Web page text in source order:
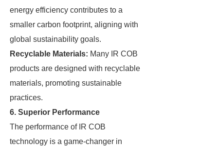
energy efficiency contributes to a
smaller carbon footprint, aligning with
global sustainability goals.
Recyclable Materials: Many IR COB
products are designed with recyclable
materials, promoting sustainable
practices.
6. Superior Performance
The performance of IR COB
technology is a game-changer in